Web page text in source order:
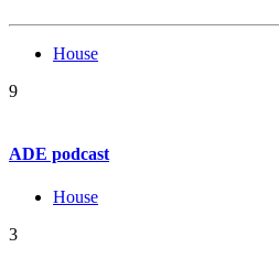
House
9
ADE podcast
House
3